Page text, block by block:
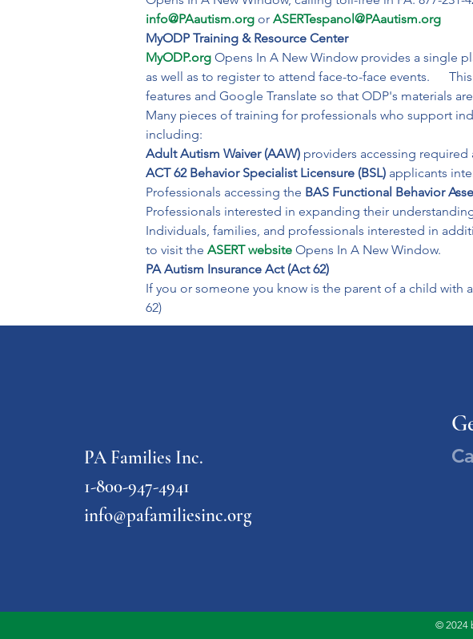
info@PAautism.org or ASERTespanol@PAautism.org
MyODP Training & Resource Center
MyODP.org Opens In A New Window provides a single
as well as to register to attend face-to-face events.
features and Google Translate so that ODP's materials
Many pieces of training for professionals who support
including:
Adult Autism Waiver (AAW)
ACT 62 Behavior Specialist Licensure (BSL) applicants
Professionals accessing the BAS Functional Behavior
Professionals interested in expanding their
Individuals, families, and professionals interested in
to visit the ASERT website Opens In A New Window.
PA Autism Insurance Act (Act 62)
If you or someone you know is the parent of a child with
62)
PA Families Inc.
1-800-947-4941
info@pafamiliesinc.org
© 2024